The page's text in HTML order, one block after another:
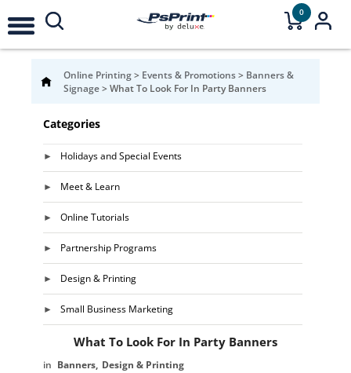
0
Online Printing> Events & Promotions> Banners &
Signage>What To Look For In Party Banners
Categories
Holidays and Special Events
Meet & Learn
Online Tutorials
Partnership Programs
Design & Printing
Small Business Marketing
What To Look For In Party Banners
Banners Design & Printing